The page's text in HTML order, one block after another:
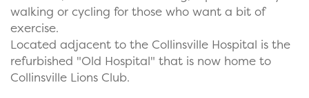
walking or cycling for those who want a bit of
exercise.
Located adjacent to the Collinsville Hospital is the
refurbished "Old Hospital" that is now home to
Collinsville Lions Club.